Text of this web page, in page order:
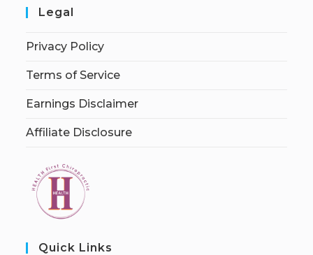
Legal
Privacy Policy
Terms of Service
Earnings Disclaimer
Affiliate Disclosure
Quick Links